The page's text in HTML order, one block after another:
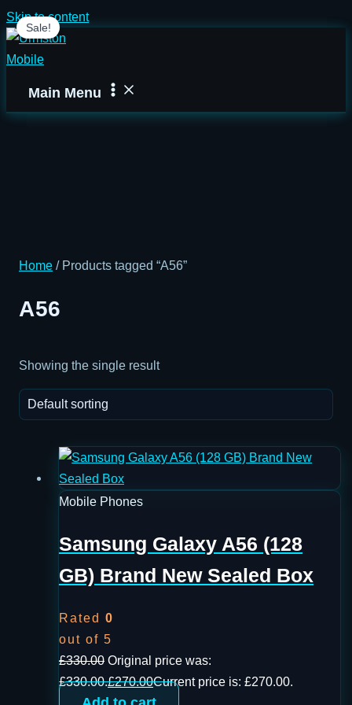
Skip to content
Main Menu
Home / Products tagged “A56”
A56
Showing the single result
Sale!
Mobile Phones
Samsung Galaxy A56 (128
GB) Brand New Sealed Box
Rated 0
out of 5
£330.00 Original price was:
£330.00.£270.00Current price is: £270.00.